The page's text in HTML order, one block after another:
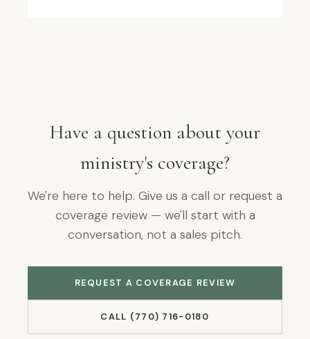
Have a question about your
ministry's coverage?
We're here to help. Give us a call or request a
coverage review — we'll start with a
conversation, not a sales pitch.
REQUEST A COVERAGE REVIEW
CALL (770) 716-0180